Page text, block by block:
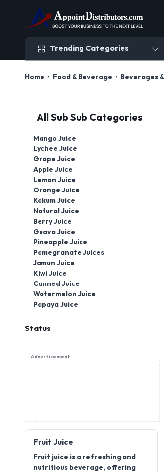
Trending Categories
Home Food & Beverage Beverages
All Sub Sub Categories
Mango Juice
Lychee Juice
Grape Juice
Apple Juice
Lemon Juice
Orange Juice
Kokum Juice
Natural Juice
Berry Juice
Guava Juice
Pineapple Juice
Pomegranate Juices
Jamun Juice
Kiwi Juice
Canned Juice
Watermelon Juice
Papaya Juice
Status
Advertisement
Fruit Juice
Fruit juice is a refreshing and
nutritious beverage, offering